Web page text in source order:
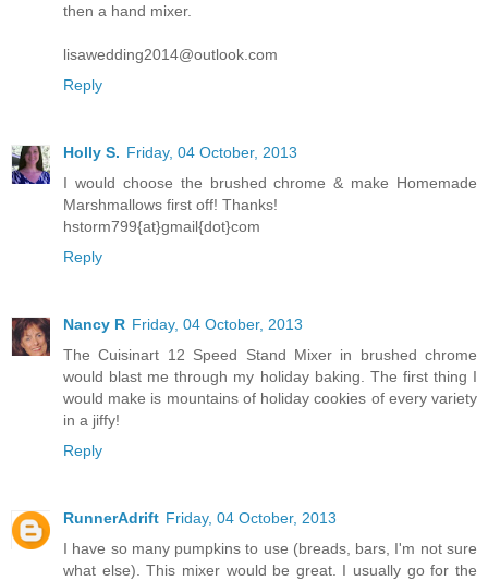
then a hand mixer.
lisawedding2014@outlook.com
Reply
Holly S. Friday, 04 October, 2013
I would choose the brushed chrome & make Homemade
Marshmallows first off! Thanks!
hstorm799{at}gmail{dot}com
Reply
Nancy R Friday, 04 October, 2013
The Cuisinart 12 Speed Stand Mixer in brushed chrome
would blast me through my holiday baking. The first thing I
would make is mountains of holiday cookies of every variety
in a jiffy!
Reply
RunnerAdrift Friday, 04 October, 2013
I have so many pumpkins to use (breads, bars, I'm not sure
what else). This mixer would be great. I usually go for the